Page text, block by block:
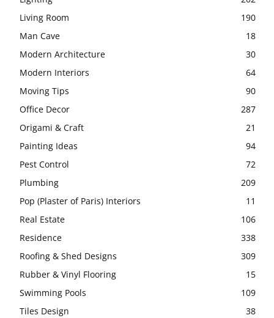
Living Room
190
Man Cave
18
Modern Architecture
30
Modern Interiors
64
Moving Tips
90
Office Decor
287
Origami & Craft
21
Painting Ideas
94
Pest Control
72
Plumbing
209
Pop (Plaster of Paris) Interiors
11
Real Estate
106
Residence
338
Roofing & Shed Designs
309
Rubber & Vinyl Flooring
15
Swimming Pools
109
Tiles Design
38